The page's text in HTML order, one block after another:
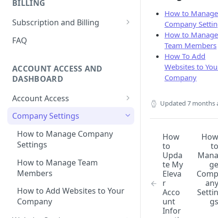
Ticket
How to View Support Tickets
How to Remove Legacy Elevar
Code
How to Make New vs
International Tracking FAQs
How to Remove Previous
Tracking
Using Google Tag Manager
(GTM) with Shopify's Web Pixel
myshopify.com Domain?
Can Elevar Help Improve My
Site Speed?
What are the Pros and Cons of
Using a Native App vs GTM for
Tracking?
Can I Restore My Destination
Settings?
BILLING
Subscription and Billing
How to Update Billing
Information
How To Download Invoice
Receipt PDFs
How To Remove Elevar from
Website and Cancel Account
How to Manage Plan and
Services
How to View Usage History
FAQ
ACCOUNT ACCESS AND
DASHBOARD
Account Access
How to Reset My Elevar
Password
How to Update My Elevar
Account Information
Company Settings
How to Manage Company
Settings
How to Manage Team
Members
How to Add Websites to Your
Company
How to Manage
Company
How to Manage
Team Members
How To Add
Websites to
Company
Updated 7 months
How
to
Upda
te My
Eleva
r
Acco
unt
Infor
How
to
Mana
ge
Comp
any
Settin
gs